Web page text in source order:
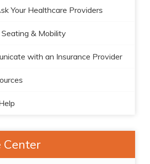
Your Healthcare Providers
& Mobility
with an Insurance Provider
Center